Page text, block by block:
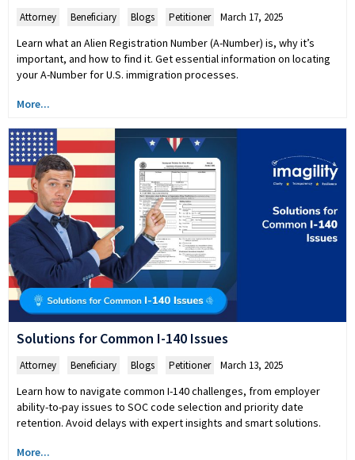
Attorney Beneficiary Blogs Petitioner March 17, 2025
Learn what an Alien Registration Number (A-Number) is, why it’s
important, and how to find it. Get essential information on locating
your A-Number for U.S. immigration processes.
More...
Solutions for Common I-140 Issues
Attorney Beneficiary Blogs Petitioner March 13, 2025
Learn how to navigate common I-140 challenges, from employer
ability-to-pay issues to SOC code selection and priority date
retention. Avoid delays with expert insights and smart solutions.
More...